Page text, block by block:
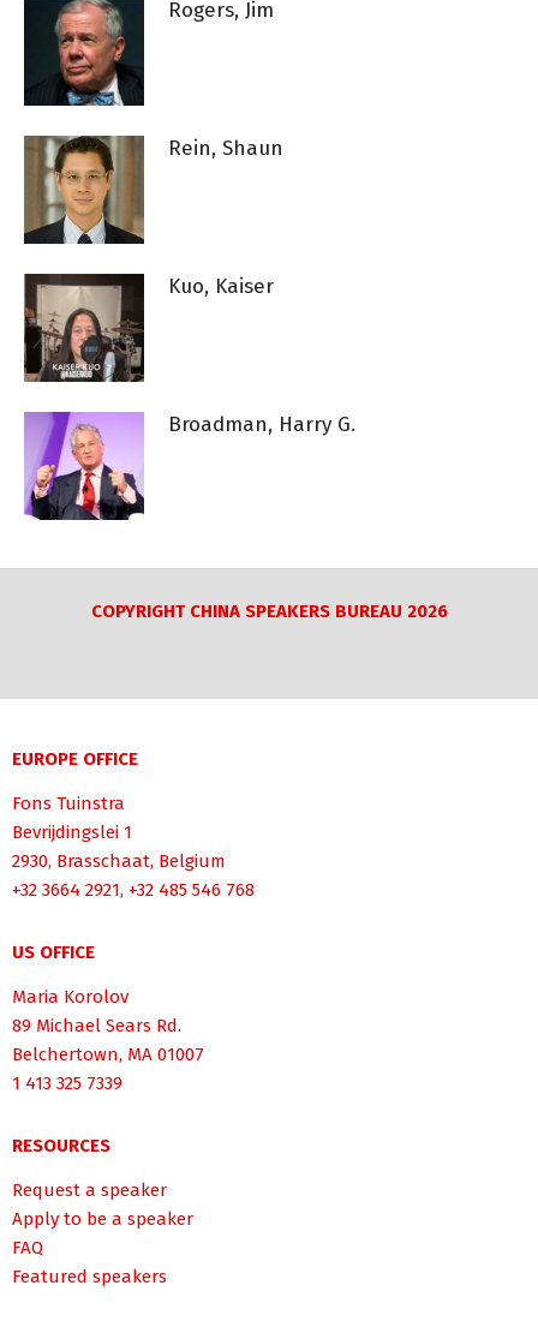
Rogers, Jim
Rein, Shaun
Kuo, Kaiser
Broadman, Harry G.
COPYRIGHT CHINA SPEAKERS BUREAU 2026
EUROPE OFFICE
Fons Tuinstra
Bevrijdingslei 1
2930, Brasschaat, Belgium
+32 3664 2921, +32 485 546 768
US OFFICE
Maria Korolov
89 Michael Sears Rd.
Belchertown, MA 01007
1 413 325 7339
RESOURCES
Request a speaker
Apply to be a speaker
FAQ
Featured speakers